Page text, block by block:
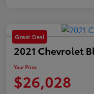
Great Deal
2021 Chevrolet
Your Price
$26,028